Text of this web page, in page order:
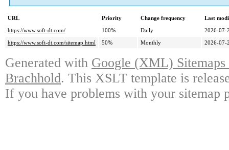
URL Priority Change frequency
Last
https://www.soft-dt.com/
100% Daily
2026-07-
https://www.soft-dt.com/sitemap.html
50% Monthly 2026-07-
Generated with Google (XML)
Brachhold. This XSLT template is
If you have problems with your sitemap